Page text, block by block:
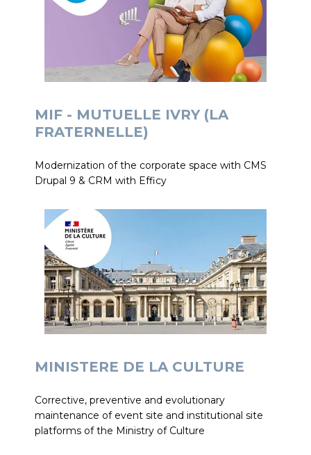
MIF - MUTUELLE IVRY (LA
FRATERNELLE)
Modernization of the corporate space with CMS
Drupal 9 & CRM with Efficy
MINISTERE DE LA CULTURE
Corrective, preventive and evolutionary
maintenance of event site and institutional site
platforms of the Ministry of Culture